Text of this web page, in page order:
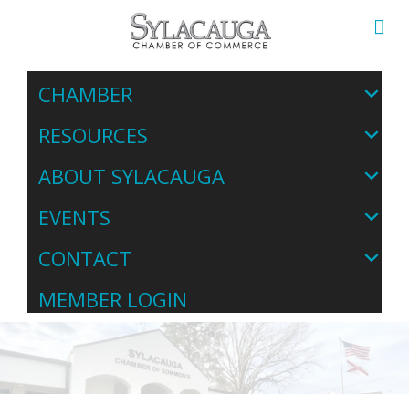
CHAMBER
RESOURCES
ABOUT SYLACAUGA
EVENTS
CONTACT
MEMBER LOGIN